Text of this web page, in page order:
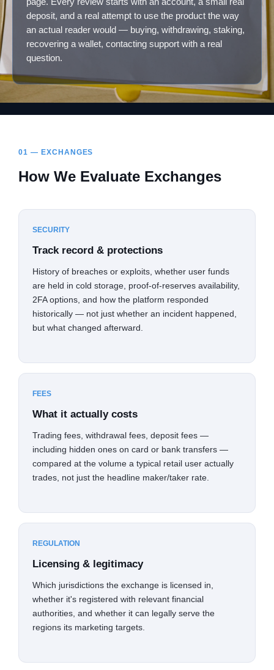
deposit, and a real attempt to use the product the way
an actual reader would — buying, withdrawing, staking,
recovering a wallet, contacting support with a real
question.
01 — EXCHANGES
How We Evaluate Exchanges
SECURITY
Track record & protections
History of breaches or exploits, whether user funds
are held in cold storage, proof-of-reserves availability,
2FA options, and how the platform responded
historically — not just whether an incident happened,
but what changed afterward.
FEES
What it actually costs
Trading fees, withdrawal fees, deposit fees —
including hidden ones on card or bank transfers —
compared at the volume a typical retail user actually
trades, not just the headline maker/taker rate.
REGULATION
Licensing & legitimacy
Which jurisdictions the exchange is licensed in,
whether it's registered with relevant financial
authorities, and whether it can legally serve the
regions its marketing targets.